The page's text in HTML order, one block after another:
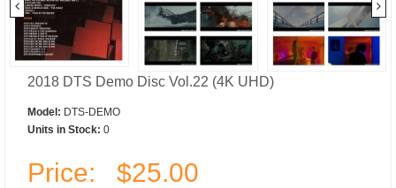
2018 DTS Demo Disc Vol.22 (4K UHD)
Model: DTS-DEMO
Units in Stock: 0
Price: $25.00